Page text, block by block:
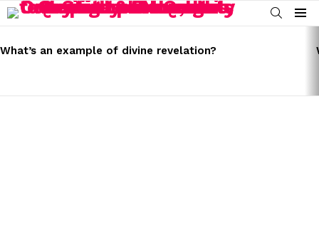
SEARCH
Menu
STORIES
What’s an example of divine revelation?